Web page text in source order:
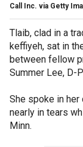
Call Inc. via Getty
Tlaib, clad in a
keffiyeh, sat in
between fellow
Summer Lee, D-
She spoke in
nearly in tears
Minn.